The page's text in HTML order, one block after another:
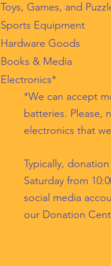
Toys, Games, and
Sports Equipment
Hardware Goods
Books & Media
Electronics*
*We can accept
batteries. Please,
electronics that
Typically,
Saturday from
social media
our Donation